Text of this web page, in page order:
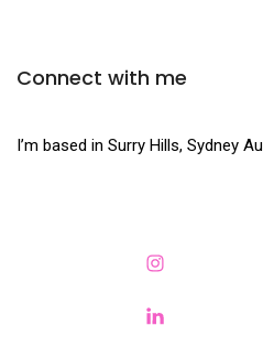
Connect with me
I’m based in Surry Hills, Sydney